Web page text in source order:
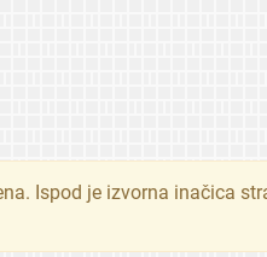
Ispod je izvorna inačica